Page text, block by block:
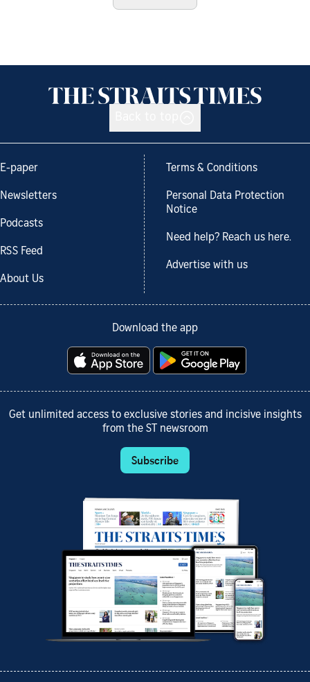
E-paper
Newsletters
Podcasts
RSS Feed
About Us
Terms & Conditions
Personal Data Protection
Notice
Need help? Reach us here.
Advertise with us
Download the app
Get unlimited access to exclusive stories and incisive insights
from the ST newsroom
Subscribe